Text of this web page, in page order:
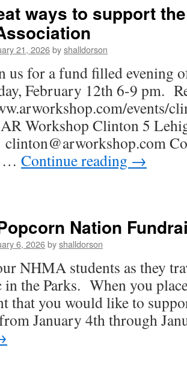
ways to support
21, 2026byshalldorson
us for a fund filled evening
February 12th 6-9 pm.
events/
Workshop Clinton 5
clinton@arworkshop.com
… Continue reading →
to
Hunterdon
Nation
6, 2026byshalldorson
NHMA students as they
the Parks. When you
that you would like to
January 4th through